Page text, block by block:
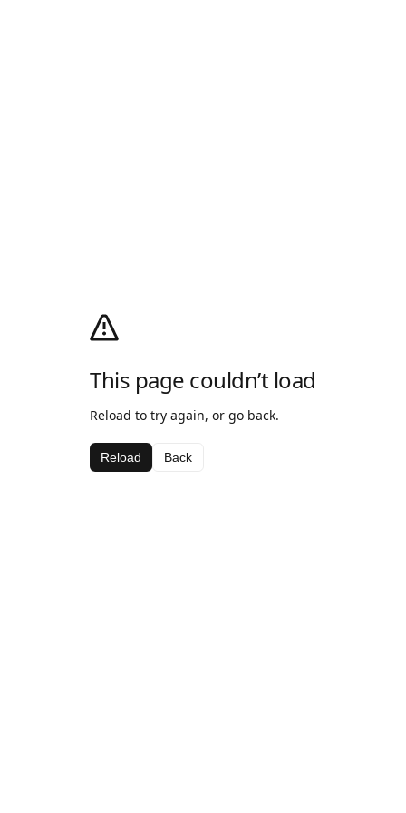
This page couldn’t load
Reload to try again, or go back.
Reload Back